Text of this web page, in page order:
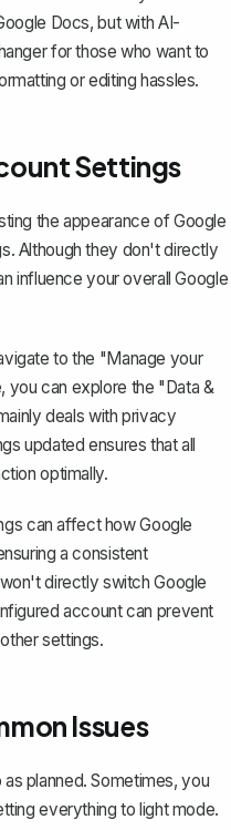
Docs, but with AI-
for those who want to
or editing hassles.
Settings
the appearance of Google
Although they don't directly
influence your overall Google
to the "Manage your
you can explore the "Data &
deals with privacy
updated ensures thatall
optimally.
can affect how Google
a consistent
directly switch Google
account can prevent
settings.
Issues
planned. Sometimes, you
everything to light mode.